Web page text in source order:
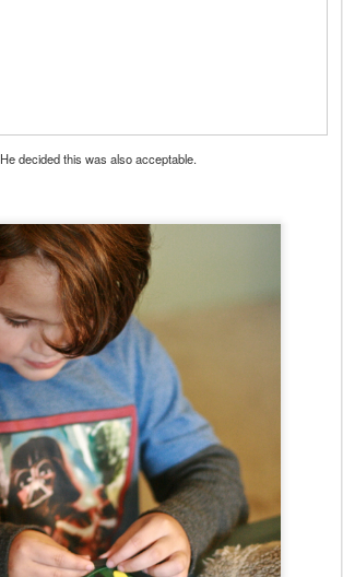
He decided this was also acceptable.